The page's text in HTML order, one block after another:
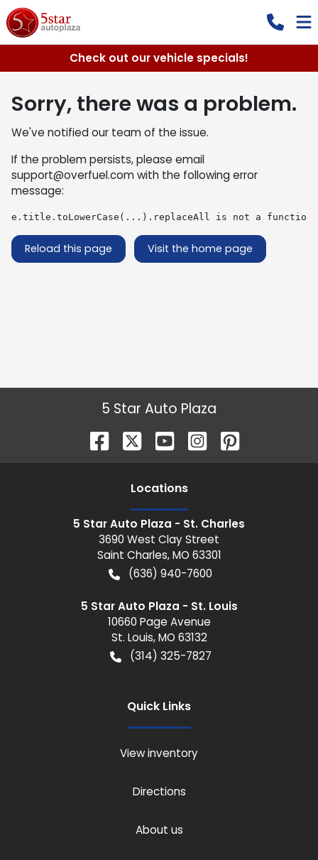
Check out our vehicle specials!
Sorry, there was a problem.
We've notified our team of the issue.
If the problem persists, please email
support@overfuel.comwith the following error
message:
e.title.toLowerCase(...).replaceAll is not a function
Reload this page Visit the home page
5 Star Auto Plaza
Locations
5 Star Auto Plaza - St. Charles
3690 West Clay Street
Saint Charles,MO 63301
(636) 940-7600
5 Star Auto Plaza - St. Louis
10660 Page Avenue
St. Louis,MO 63132
(314) 325-7827
Quick Links
View inventory
Directions
About us